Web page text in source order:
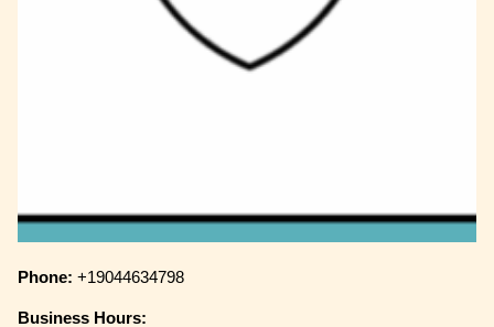
Phone:+19044634798
Business Hours: